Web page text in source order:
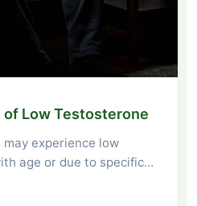
of Low Testosterone
may experience low
age or due to specific…